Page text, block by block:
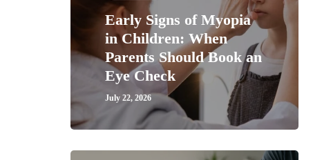
Early Signs of Myopia
in Children: When
Parents Should Book an
Eye Check
July 22, 2026